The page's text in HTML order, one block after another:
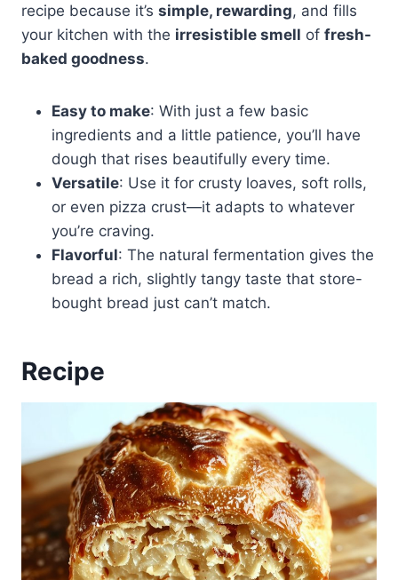
recipe because it’s simple, rewarding, and fills
your kitchen with the irresistible smell of fresh-
baked goodness.
Easy to make: With just a few basic
ingredients and a little patience, you’ll have
dough that rises beautifully every time.
Versatile: Use it for crusty loaves, soft rolls,
or even pizza crust—it adapts to whatever
you’re craving.
Flavorful: The natural fermentation gives the
bread a rich, slightly tangy taste that store-
bought bread just can’t match.
Recipe